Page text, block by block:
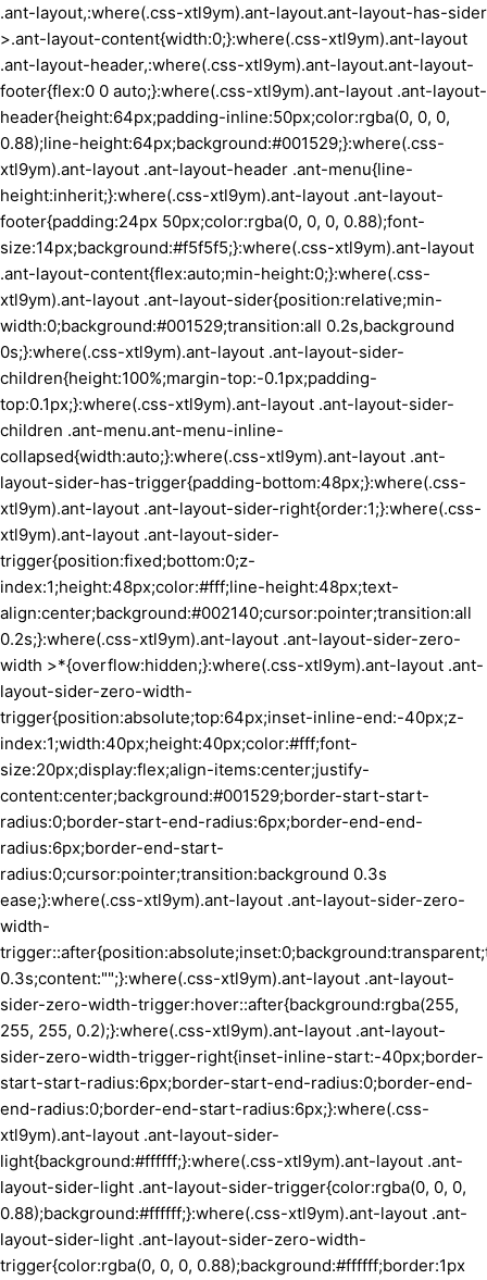
.ant-layout,:where(.css-xtl9ym).ant-layout.ant-layout-has-sider
>.ant-layout-content{width:0;}:where(.css-xtl9ym).ant-layout
.ant-layout-header,:where(.css-xtl9ym).ant-layout.ant-layout-
footer{flex:0 0 auto;}:where(.css-xtl9ym).ant-layout .ant-layout-
header{height:64px;padding-inline:50px;color:rgba(0, 0, 0,
0.88);line-height:64px;background:#001529;}:where(.css-
xtl9ym).ant-layout .ant-layout-header .ant-menu{line-
height:inherit;}:where(.css-xtl9ym).ant-layout .ant-layout-
footer{padding:24px 50px;color:rgba(0, 0, 0, 0.88);font-
size:14px;background:#f5f5f5;}:where(.css-xtl9ym).ant-layout
.ant-layout-content{flex:auto;min-height:0;}:where(.css-
xtl9ym).ant-layout .ant-layout-sider{position:relative;min-
width:0;background:#001529;transition:all 0.2s,background
0s;}:where(.css-xtl9ym).ant-layout .ant-layout-sider-
children{height:100%;margin-top:-0.1px;padding-
top:0.1px;}:where(.css-xtl9ym).ant-layout .ant-layout-sider-
children .ant-menu.ant-menu-inline-
collapsed{width:auto;}:where(.css-xtl9ym).ant-layout .ant-
layout-sider-has-trigger{padding-bottom:48px;}:where(.css-
xtl9ym).ant-layout .ant-layout-sider-right{order:1;}:where(.css-
xtl9ym).ant-layout .ant-layout-sider-
trigger{position:fixed;bottom:0;z-
index:1;height:48px;color:#fff;line-height:48px;text-
align:center;background:#002140;cursor:pointer;transition:all
0.2s;}:where(.css-xtl9ym).ant-layout .ant-layout-sider-zero-
width >*{overflow:hidden;}:where(.css-xtl9ym).ant-layout .ant-
layout-sider-zero-width-
trigger{position:absolute;top:64px;inset-inline-end:-40px;z-
index:1;width:40px;height:40px;color:#fff;font-
size:20px;display:flex;align-items:center;justify-
content:center;background:#001529;border-start-start-
radius:0;border-start-end-radius:6px;border-end-end-
radius:6px;border-end-start-
radius:0;cursor:pointer;transition:background 0.3s
ease;}:where(.css-xtl9ym).ant-layout .ant-layout-sider-zero-
width-
0.3s;content:"";}:where(.css-xtl9ym).ant-layout .ant-layout-
sider-zero-width-trigger:hover::after{background:rgba(255,
255, 255, 0.2);}:where(.css-xtl9ym).ant-layout .ant-layout-
sider-zero-width-trigger-right{inset-inline-start:-40px;border-
start-start-radius:6px;border-start-end-radius:0;border-end-
end-radius:0;border-end-start-radius:6px;}:where(.css-
xtl9ym).ant-layout .ant-layout-sider-
light{background:#ffffff;}:where(.css-xtl9ym).ant-layout .ant-
layout-sider-light .ant-layout-sider-trigger{color:rgba(0, 0, 0,
0.88);background:#ffffff;}:where(.css-xtl9ym).ant-layout .ant-
layout-sider-light .ant-layout-sider-zero-width-
trigger{color:rgba(0, 0, 0, 0.88);background:#ffffff;border:1px